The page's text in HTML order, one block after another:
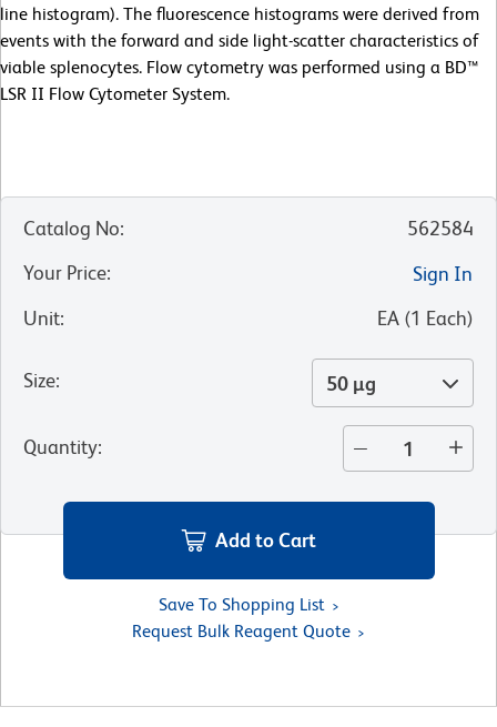
line histogram). The fluorescence histograms were derived from
events with the forward and side light-scatter characteristics of
viable splenocytes. Flow cytometry was performed using a BD™
LSR II Flow Cytometer System.
Catalog No:
562584
Your Price:
Sign In
Unit: EA (1 Each)
Size: 50 µg
Quantity:
Add to Cart
Save To Shopping List
Request Bulk Reagent Quote